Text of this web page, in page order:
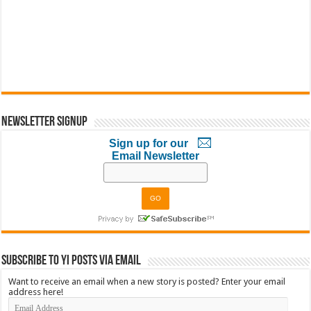
Newsletter Signup
Sign up for our
Email Newsletter
Subscribe to YI Posts via Email
Want to receive an email when a new story is posted? Enter your email
address here!
Email